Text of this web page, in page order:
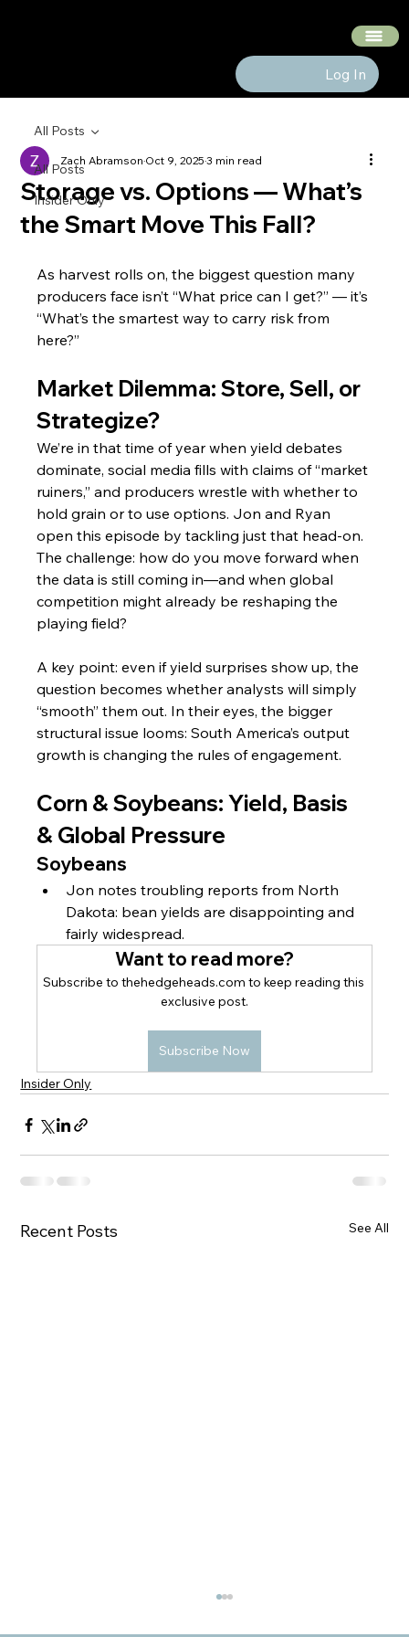
Log In
All Posts
Insider Only
All Posts
Storage vs. Options — What’s
the Smart Move This Fall?
Zach AbramsonOct 9, 20253 min read
As harvest rolls on, the biggest question many
producers face isn’t “What price can I get?” — it’s
“What’s the smartest way to carry risk from
here?”
Market Dilemma: Store, Sell, or
Strategize?
We’re in that time of year when yield debates
dominate, social media fills with claims of “market
ruiners,” and producers wrestle with whether to
hold grain or to use options. Jon and Ryan
open this episode by tackling just that head‑on.
The challenge: how do you move forward when
the data is still coming in—and when global
competition might already be reshaping the
playing field?
A key point: even if yield surprises show up, the
question becomes whether analysts will simply
“smooth” them out. In their eyes, the bigger
structural issue looms: South America’s output
growth is changing the rules of engagement.
Corn & Soybeans: Yield, Basis
& Global Pressure
Soybeans
Jon notes troubling reports from North
Dakota: bean yields are disappointing and
fairly widespread.
Want to read more?
Subscribe to thehedgeheads.com to keep reading this
exclusive post.
Subscribe Now
Insider Only
Recent Posts See All